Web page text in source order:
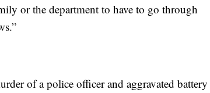
or the department to have to go through
of a police officer and aggravated battery